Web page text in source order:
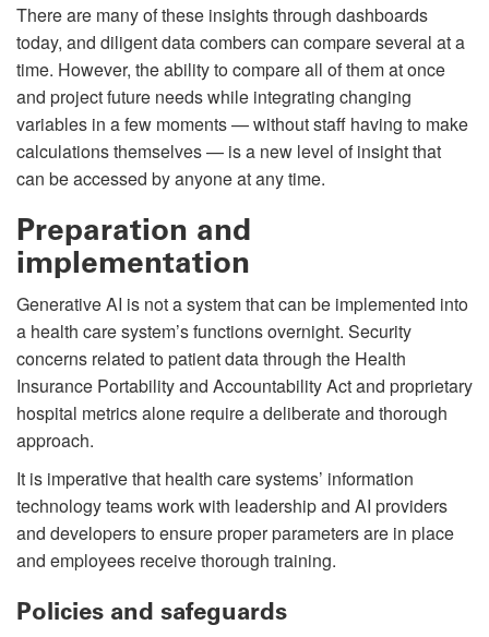
There are many of these insights through dashboards
today, and diligent data combers can compare several at a
time. However, the ability to compare all of them at once
and project future needs while integrating changing
variables in a few moments — without staff having to make
calculations themselves — is a new level of insight that
can be accessed by anyone at any time.
Preparation and
implementation
Generative AI is not a system that can be implemented into
a health care system’s functions overnight. Security
concerns related to patient data through the Health
Insurance Portability and Accountability Act and proprietary
hospital metrics alone require a deliberate and thorough
approach.
It is imperative that health care systems’ information
technology teams work with leadership and AI providers
and developers to ensure proper parameters are in place
and employees receive thorough training.
Policies and safeguards